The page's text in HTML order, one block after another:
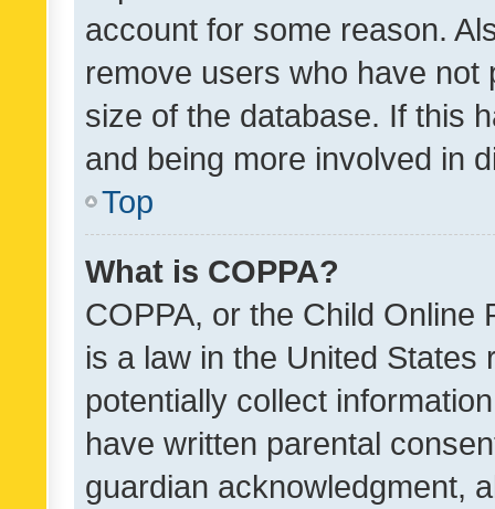
account for some reason.
remove users who have
size of the database. If this
and being more involved in
Top
What is COPPA?
COPPA, or the Child Online
is a law in the United
potentially collect
have written parental
guardian acknowledgment,